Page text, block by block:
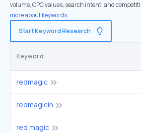
volume, CPC values, search intent, and
more about keywords.
Start Keyword Research
Keyword
redmagic
redmagicin
red magic